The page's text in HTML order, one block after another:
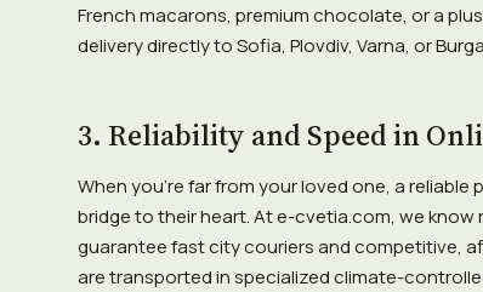
French macarons, premium chocolate, or a
delivery directly to Sofia, Plovdiv, Varna, or
3. Reliability and Speed in
When you're far from your loved one, a reliable
bridge to their heart. At e-cvetia.com, we
guarantee fast city couriers and competitive,
are transported in specialized climate-